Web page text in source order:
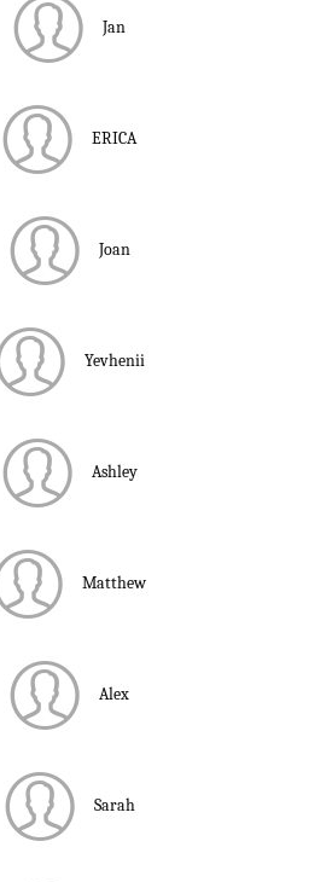
Jan
ERICA
Joan
Yevhenii
Ashley
Matthew
Alex
Sarah